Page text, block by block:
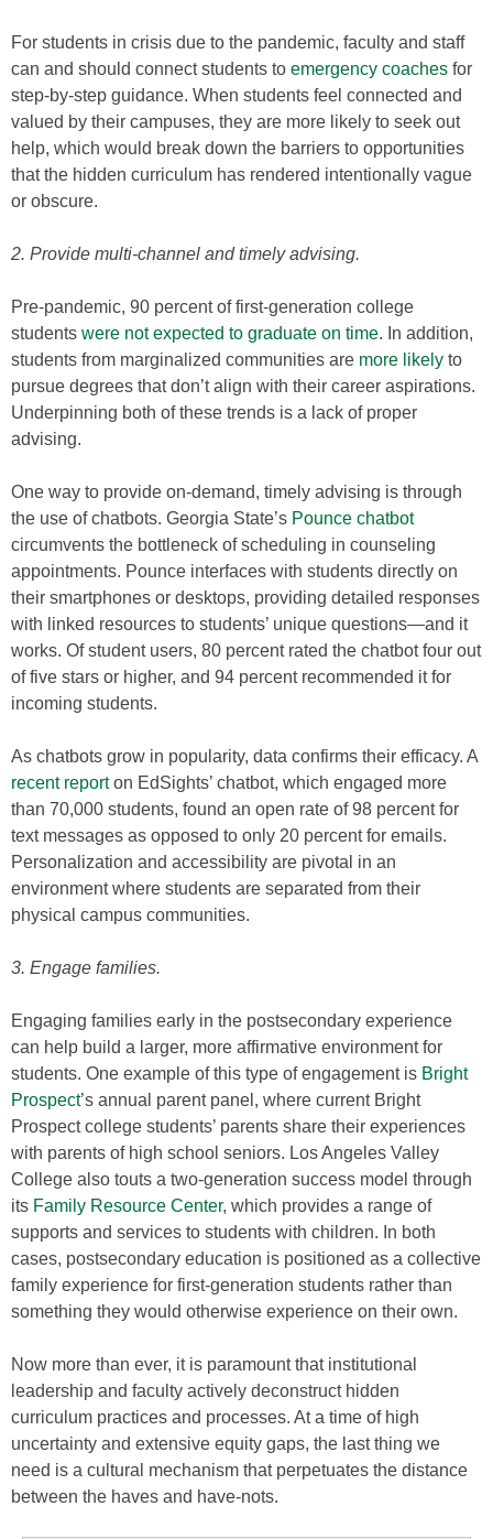
For students in crisis due to the pandemic, faculty and staff
can and should connect students to emergency coaches for
step-by-step guidance. When students feel connected and
valued by their campuses, they are more likely to seek out
help, which would break down the barriers to opportunities
that the hidden curriculum has rendered intentionally vague
or obscure.
2. Provide multi-channel and timely advising.
Pre-pandemic, 90 percent of first-generation college
students were not expected to graduate on time. In addition,
students from marginalized communities are more likely to
pursue degrees that don’t align with their career aspirations.
Underpinning both of these trends is a lack of proper
advising.
One way to provide on-demand, timely advising is through
the use of chatbots. Georgia State’s Pounce chatbot
circumvents the bottleneck of scheduling in counseling
appointments. Pounce interfaces with students directly on
their smartphones or desktops, providing detailed responses
with linked resources to students’ unique questions—and it
works. Of student users, 80 percent rated the chatbot four out
of five stars or higher, and 94 percent recommended it for
incoming students.
As chatbots grow in popularity, data confirms their efficacy. A
recent reporton EdSights’ chatbot, which engaged more
than 70,000 students, found an open rate of 98 percent for
text messages as opposed to only 20 percent for emails.
Personalization and accessibility are pivotal in an
environment where students are separated from their
physical campus communities.
3. Engage families.
Engaging families early in the postsecondary experience
can help build a larger, more affirmative environment for
students. One example of this type of engagement is Bright
Prospect’s annual parent panel, where current Bright
Prospect college students’ parents share their experiences
with parents of high school seniors. Los Angeles Valley
College also touts a two-generation success model through
its Family Resource Center, which provides a range of
supports and services to students with children. In both
cases, postsecondary education is positioned as a collective
family experience for first-generation students rather than
something they would otherwise experience on their own.
Now more than ever, it is paramount that institutional
leadership and faculty actively deconstruct hidden
curriculum practices and processes. At a time of high
uncertainty and extensive equity gaps, the last thing we
need is a cultural mechanism that perpetuates the distance
between the haves and have-nots.